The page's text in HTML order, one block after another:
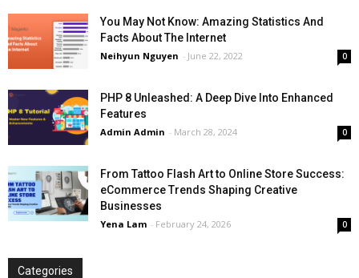
You May Not Know: Amazing Statistics And
Facts About The Internet
Neihyun Nguyen - June 22, 2022 0
PHP 8 Unleashed: A Deep Dive Into Enhanced
Features
Admin Admin - March 28, 2024 0
From Tattoo Flash Art to Online Store Success:
eCommerce Trends Shaping Creative
Businesses
Yena Lam - February 24, 2026 0
Categories